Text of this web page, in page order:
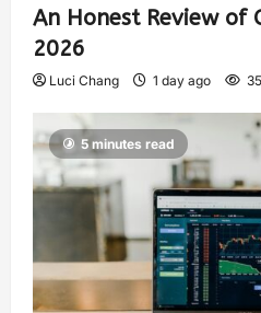
An Honest Review of
2026
Luci Chang 1 day ago
5 minutes read